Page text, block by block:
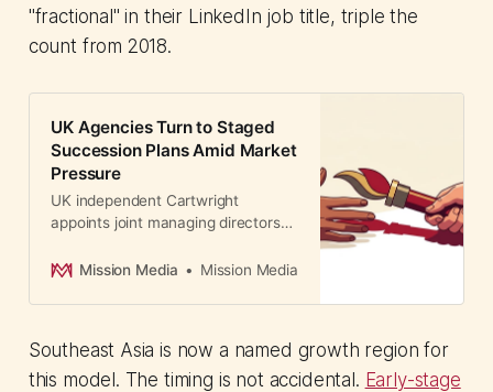
"fractional" in their LinkedIn job title, triple the
count from 2018.
UK Agencies Turn to Staged
Succession Plans Amid Market
Pressure
UK independent Cartwright
appoints joint managing directors
plan. A case study in deliberate,
during market challenges.
Mission Media Mission Media
Southeast Asia is now a named growth region for
this model. The timing is not accidental. Early-stage